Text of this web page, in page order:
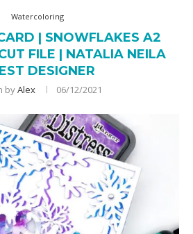
Watercoloring
| SNOWFLAKES A2
FILE | NATALIA NEILA
DESIGNER
byAlex 06/12/2021